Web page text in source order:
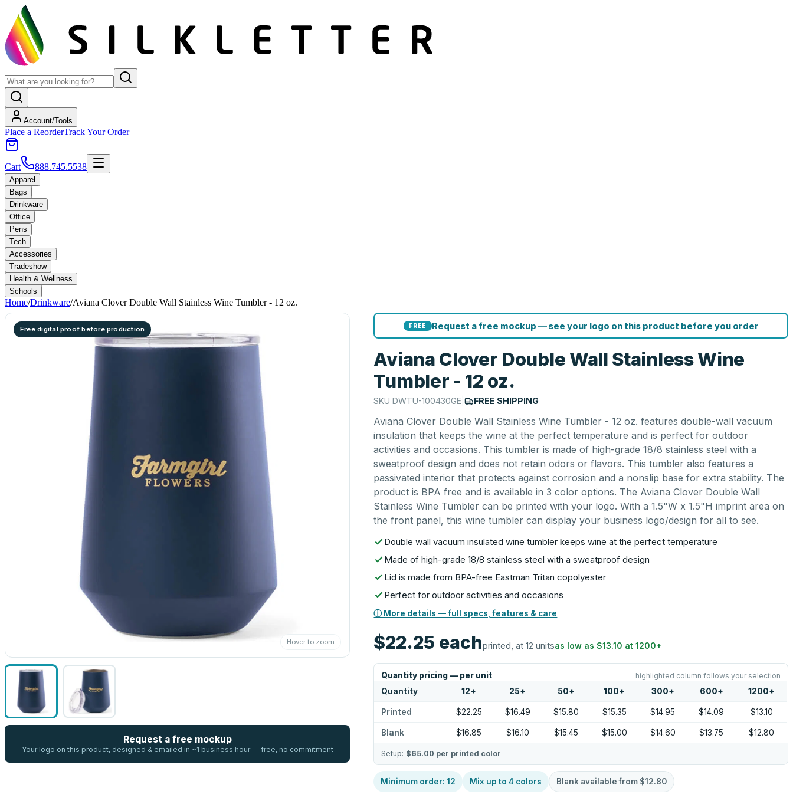
Account/Tools
Place a ReorderTrack Your Order
Cart 888.745.5538
Apparel
Bags
Drinkware
Office
Pens
Tech
Accessories
Tradeshow
Health & Wellness
Schools
Home/Drinkware/Aviana Clover Double Wall Stainless Wine Tumbler - 12 oz.
Free digital proof before production
Hover to zoom
Request a free mockup
Your logo on this product, designed & emailed in ~1 business hour — free, no commitment
FREE Request a free mockup — see your logo on this product before you order
Aviana Clover Double Wall Stainless Wine
Tumbler - 12 oz.
SKUDWTU-100430GE | FREE SHIPPING
Aviana Clover Double Wall Stainless Wine Tumbler - 12 oz. features double-wall vacuum
insulation that keeps the wine at the perfect temperature and is perfect for outdoor
activities and occasions. This tumbler is made of high-grade 18/8 stainless steel with a
sweatproof design and does not retain odors or flavors. This tumbler also features a
passivated interior that protects against corrosion and a nonslip base for extra stability. The
product is BPA free and is available in 3 color options. The Aviana Clover Double Wall
Stainless Wine Tumbler can be printed with your logo. With a 1.5"W x 1.5"H imprint area on
the front panel, this wine tumbler can display your business logo/design for all to see.
Double wall vacuum insulated wine tumbler keeps wine at the perfect temperature
Made of high-grade 18/8 stainless steel with a sweatproof design
Lid is made from BPA-free Eastman Tritan copolyester
Perfect for outdoor activities and occasions
ⓘ More details — full specs, features & care
$22.25 eachprinted, at 12 unitsas low as$13.10 at1200+
Quantity pricing — per unit highlighted column follows your selection
Quantity 12+ 25+ 50+ 100+ 300+ 600+ 1200+
Printed $22.25 $16.49 $15.80 $15.35 $14.95 $14.09 $13.10
Blank $16.85 $16.10 $15.45 $15.00 $14.60 $13.75 $12.80
Setup: $65.00 per printed color
Minimum order:12 Mix up to4 colors Blank available from $12.80